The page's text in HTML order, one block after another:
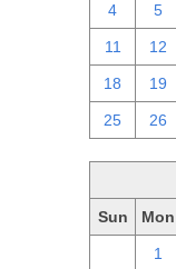
4 5
11 12
18 19
25 26
Sun Mon
1